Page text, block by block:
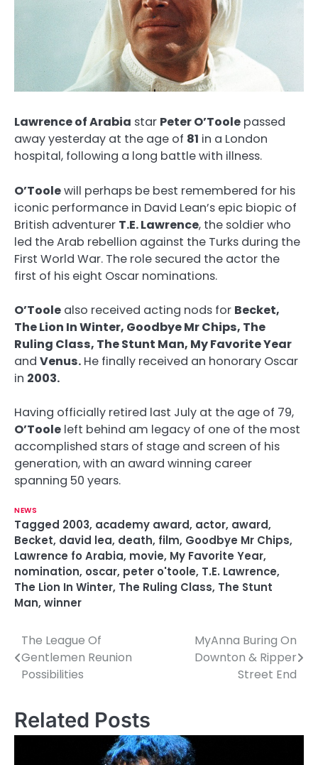
Lawrence of Arabia star Peter O’Toole passed
away yesterday at the age of 81 in a London
hospital, following a long battle with illness.
O’Toolewill perhaps be best remembered for his
iconic performance in David Lean’s epic biopic of
British adventurer T.E. Lawrence, the soldier who
led the Arab rebellion against the Turks during the
First World War. The role secured the actor the
first of his eight Oscar nominations.
O’Toole also received acting nods for Becket,
The Lion In Winter, Goodbye Mr Chips, The
Ruling Class, The Stunt Man, My Favorite Year
and Venus. He finally received an honorary Oscar
in 2003.
Having officially retired last July at the age of 79,
O’Toole left behind am legacy of one of the most
accomplished stars of stage and screen of his
generation, with an award winning career
spanning 50 years.
NEWS
Tagged 2003, academy award, actor, award,
Becket, david lea, death, film, Goodbye Mr Chips,
Lawrence fo Arabia, movie, My Favorite Year,
nomination, oscar, peter o'toole, T.E. Lawrence,
The Lion In Winter, The Ruling Class, The Stunt
Man, winner
P
o
t
The League Of
Gentlemen Reunion
Possibilities
MyAnna Buring On
Downton & Ripper
Street End
Related Posts